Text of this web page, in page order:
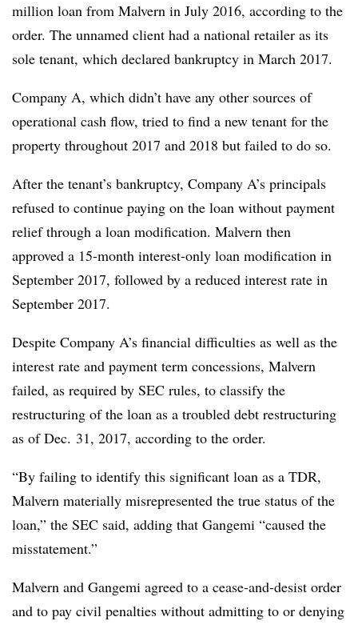
million loan from Malvern in July 2016, according to the
order. The unnamed client had a national retailer as its
sole tenant, which declared bankruptcy in March 2017.
Company A, which didn’t have any other sources of
operational cash flow, tried to find a new tenant for the
property throughout 2017 and 2018 but failed to do so.
After the tenant’s bankruptcy, Company A’s principals
refused to continue paying on the loan without payment
relief through a loan modification. Malvern then
approved a 15-month interest-only loan modification in
September 2017, followed by a reduced interest rate in
September 2017.
Despite Company A’s financial difficulties as well as the
interest rate and payment term concessions, Malvern
failed, as required by SEC rules, to classify the
restructuring of the loan as a troubled debt restructuring
as of Dec. 31, 2017, according to the order.
“By failing to identify this significant loan as a TDR,
Malvern materially misrepresented the true status of the
loan,” the SEC said, adding that Gangemi “caused the
misstatement.”
Malvern and Gangemi agreed to a cease-and-desist order
and to pay civil penalties without admitting to or denying